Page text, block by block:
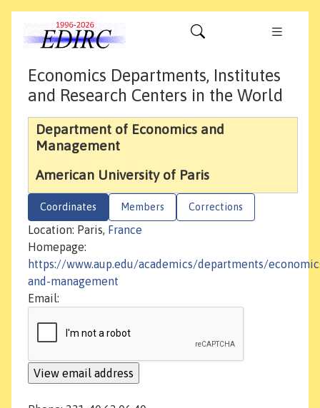
Economics Departments, Institutes
and Research Centers in the World
Department of Economics and
Management
American University of Paris
Coordinates Members Corrections
Location: Paris, France
Homepage:
https://www.aup.edu/academics/departments/
and-management
Email: